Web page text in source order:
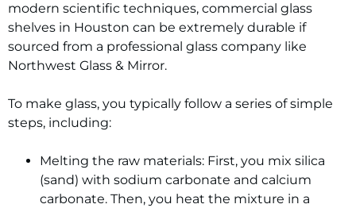
modern scientific techniques, commercial glass
shelves in Houston can be extremely durable if
sourced from a professional glass company like
Northwest Glass & Mirror.
To make glass, you typically follow a series of simple
steps, including:
Melting the raw materials: First, you mix silica
(sand) with sodium carbonate and calcium
carbonate. Then, you heat the mixture in a